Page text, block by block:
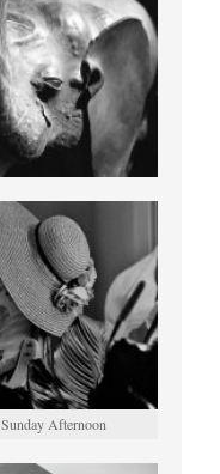
Sunday Afternoon